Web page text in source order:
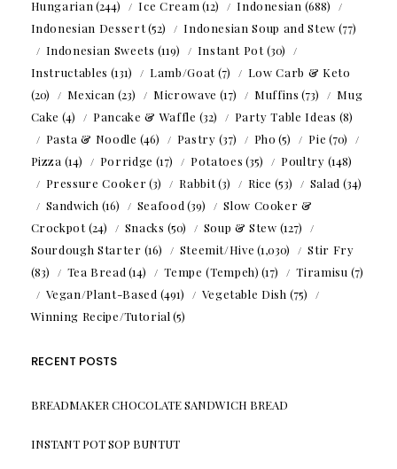
Hungarian (244) Ice Cream (12) Indonesian (688)
Indonesian Dessert(52) Indonesian Soup and Stew (77)
Indonesian Sweets (119) Instant Pot(30)
Instructables (131) Lamb/Goat(7)
Low Carb & Keto
(20)
Mexican (23) Microwave (17) Muffins (73)
Mug
Cake (4) Pancake & Waffle (32) Party Table Ideas (8)
Pasta & Noodle (46) Pastry (37) Pho (5) Pie (70)
Pizza (14) Porridge (17) Potatoes (35) Poultry (148)
Pressure Cooker(3) Rabbit(3) Rice (53) Salad (34)
Sandwich (16) Seafood (39)
Slow Cooker &
Crockpot(24) Snacks (50) Soup & Stew (127)
Sourdough Starter (16) Steemit/Hive (1,030)
Stir Fry
(83)
Tea Bread (14) Tempe (Tempeh) (17) Tiramisu (7)
Vegan/Plant-Based (491) Vegetable Dish (75)
Winning Recipe/Tutorial (5)
RECENT POSTS
BREADMAKER CHOCOLATE SANDWICH BREAD
INSTANT POT SOP BUNTUT